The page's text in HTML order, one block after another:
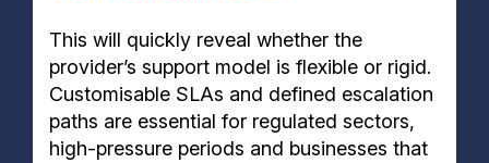
This will quickly reveal whether the
provider’s support model is flexible or rigid.
Customisable SLAs and defined escalation
paths are essential for regulated sectors,
high-pressure periods and businesses that